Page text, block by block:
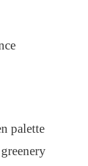
palette